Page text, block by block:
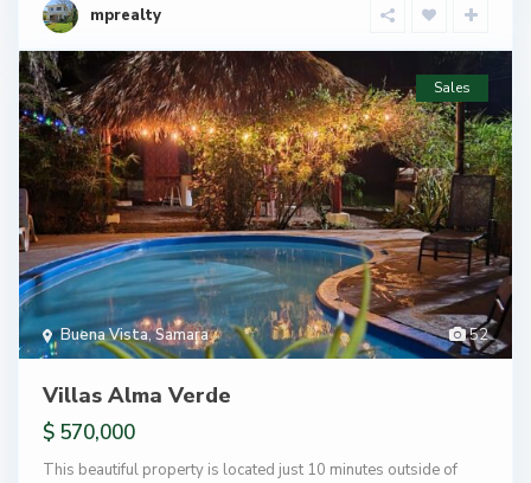
mprealty
52
Buena Vista,Samara
Sales
Villas Alma Verde
$ 570,000
This beautiful property is located just 10 minutes outside of